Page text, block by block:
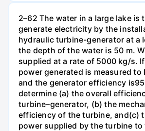
2–62 The water in a large lake is
generate electricity by the
hydraulic turbine-generator at a
the depth of the water is 50 m.
supplied at a rate of 5000 kg/s.
power generated is measured to
and the generator efficiency
determine (a) the overall
turbine–generator, (b) the
efficiency of the turbine, and(c)
power supplied by the turbine to